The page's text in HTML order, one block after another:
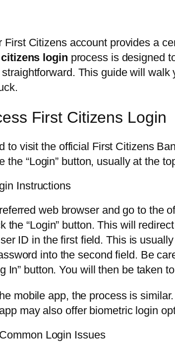
First Citizens account provides a
login process is designed
This guide will
First Citizens Login
to visit the official First Citizens
the “Login” button, usually at the
Instructions
web browser and go to the
the “Login” button. This will
ID in the first field. This is
into the second field. Be
In” button. You will then be taken
mobile app, the process is
may also offer biometric login
Login Issues